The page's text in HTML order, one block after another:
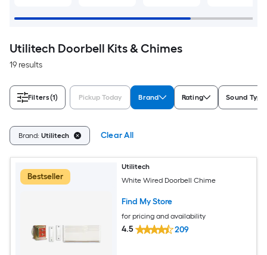
Utilitech Doorbell Kits & Chimes
19 results
Filters(1) Pickup Today Brand Rating Sound Type
Brand: Utilitech Clear All
Bestseller
Utilitech
White Wired Doorbell Chime
Find My Store
for pricing and availability
4.5 209